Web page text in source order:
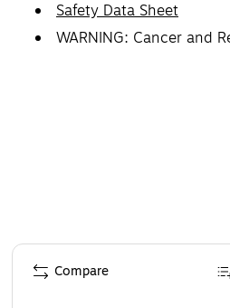
Safety Data Sheet
WARNING: Cancer and
Page 1 of 4
Compare